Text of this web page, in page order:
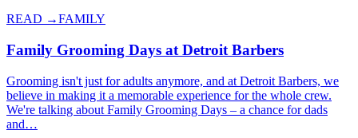
READ →FAMILY
Family Grooming Days at Detroit Barbers
Grooming isn't just for adults anymore, and at Detroit Barbers, we
believe in making it a memorable experience for the whole crew.
We're talking about Family Grooming Days – a chance for dads
and…